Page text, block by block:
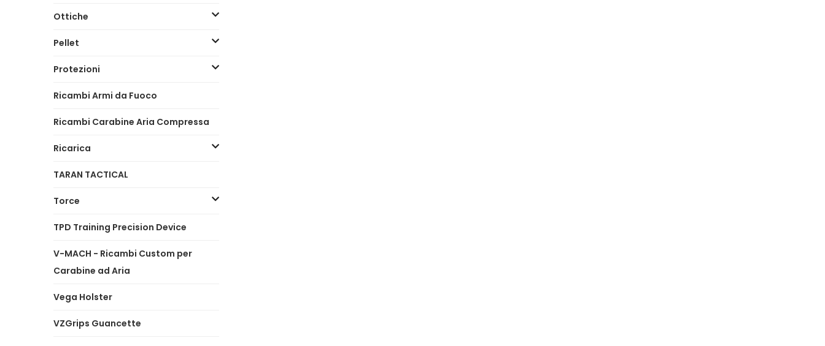
Ottiche
Pellet
Protezioni
Ricambi Armi da Fuoco
Ricambi Carabine Aria Compressa
Ricarica
TARAN TACTICAL
Torce
TPD Training Precision Device
V-MACH - Ricambi Custom per
Carabine ad Aria
Vega Holster
VZGrips Guancette